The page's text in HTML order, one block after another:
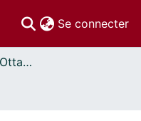
Se connecter
Thèses uOttawa // uOttawa Theses